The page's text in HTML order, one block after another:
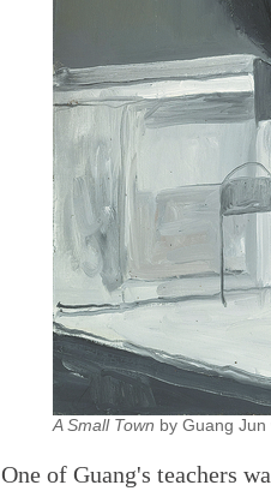
A Small Town by Guang Jun
One of Guang's teachers